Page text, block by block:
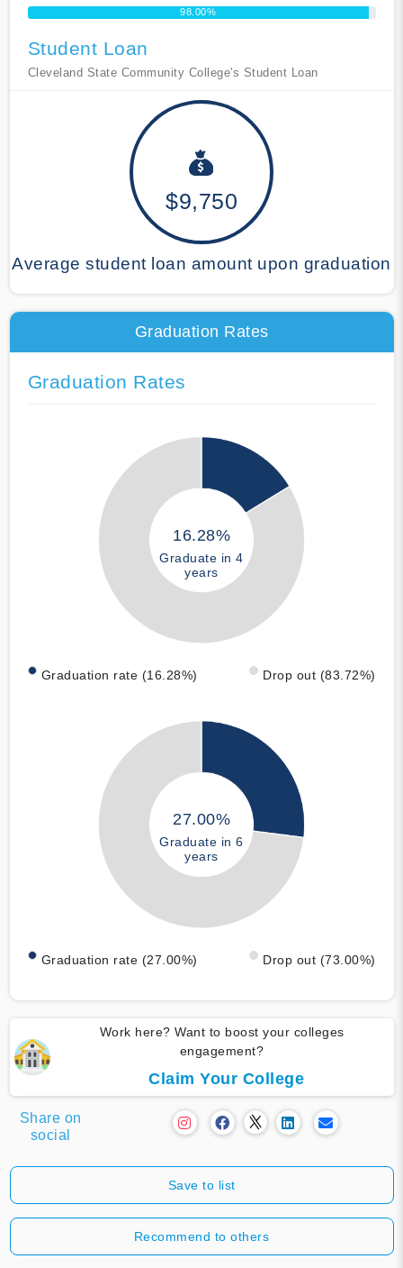
98.00%
Student Loan
Cleveland State Community College's Student Loan
$9,750
Average student loan amount upon graduation
Graduation Rates
Graduation Rates
16.28%
Graduate in 4
years
Graduation rate (16.28%) Drop out (83.72%)
27.00%
Graduate in 6
years
Graduation rate (27.00%) Drop out (73.00%)
Work here? Want to boost your colleges
engagement?
Claim Your College
Share on
social
Save to list
Recommend to others